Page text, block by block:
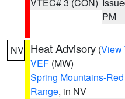
PM
NV Heat Advisory (View
VEF (MW)
Spring Mountains-
Range, in NV